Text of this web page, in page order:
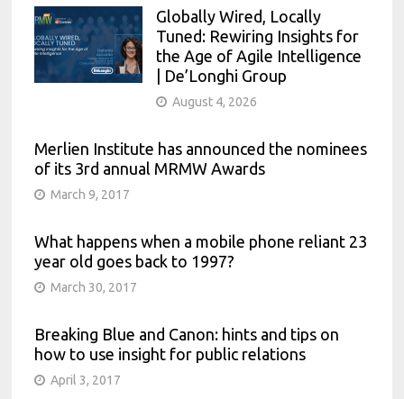
Globally Wired, Locally
Tuned: Rewiring Insights for
the Age of Agile Intelligence
| De’Longhi Group
August 4, 2026
Merlien Institute has announced the nominees
of its 3rd annual MRMW Awards
March 9, 2017
What happens when a mobile phone reliant 23
year old goes back to 1997?
March 30, 2017
Breaking Blue and Canon: hints and tips on
how to use insight for public relations
April 3, 2017